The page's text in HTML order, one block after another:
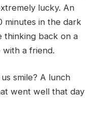
lucky. An
minutes in the dark
thinking back on a
a friend.
smile? A lunch
went well that day